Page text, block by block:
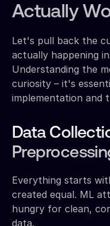
Actually
Let's pull back the
actually happening
Understanding the
curiosity – it's
implementation and
Data
Everything starts
created equal. ML
hungry for clean,
data.